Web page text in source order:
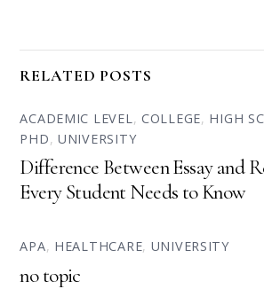
RELATED POSTS
ACADEMIC LEVEL, COLLEGE, HIGH
PHD,UNIVERSITY
Difference Between Essay and
Every Student Needs to Know
APA, HEALTHCARE, UNIVERSITY
no topic